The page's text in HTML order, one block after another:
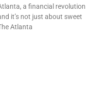
a financial revolution
it’s not just about sweet
Atlanta